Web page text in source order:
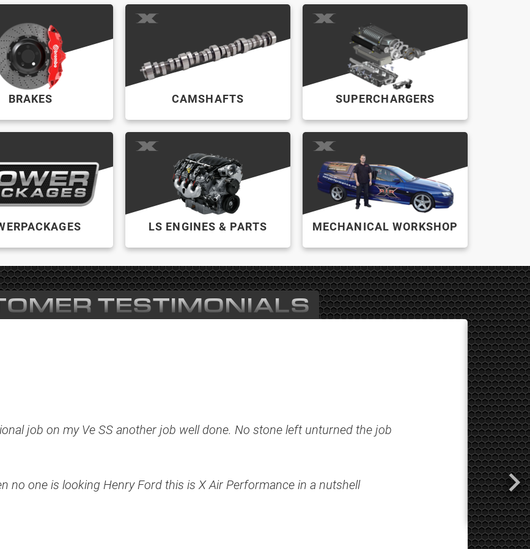
BRAKES CAMSHAFTS SUPERCHARGERS
LS ENGINES & PARTS MECHANICAL WORKSHOP
TESTIMONIALS
job on my Ve SS another job well done. No stone left unturned the job
no one is looking Henry Ford this is X Air Performance in a nutshell